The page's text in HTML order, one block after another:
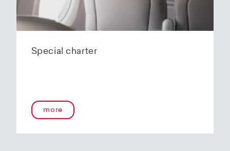
Special charter
more